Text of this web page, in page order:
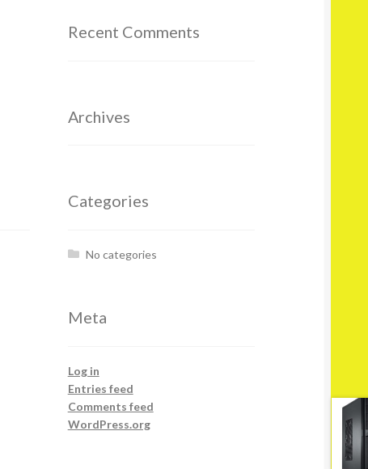
Recent Comments
Archives
Categories
No categories
Meta
Log in
Entries feed
Comments feed
WordPress.org